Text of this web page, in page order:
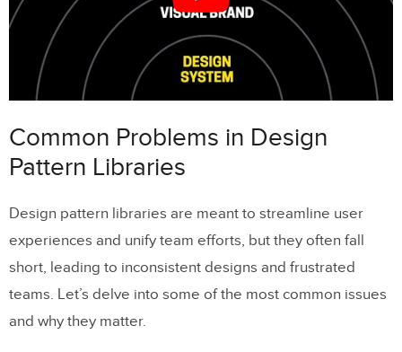
Challenges
Accessibility Gaps in Component
Design
Creating Clear Standards and
Setting Up Governance and Version
Control
Improving Accessibility with Built-In
Audits
Common Problems in Design
Pattern Libraries
Design pattern libraries are meant to streamline user
experiences and unify team efforts, but they often fall
short, leading to inconsistent designs and frustrated
teams. Let’s delve into some of the most common issues
and why they matter.